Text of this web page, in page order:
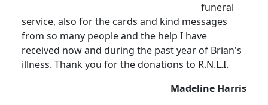
funeral
service, also for the cards and kind messages
from so many people and the help I have
received now and during the past year of Brian's
illness. Thank you for the donations to R.N.L.I.
Madeline Harris